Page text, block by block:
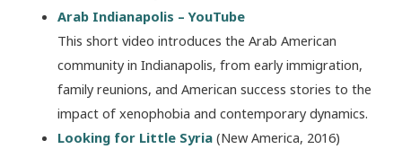
Arab Indianapolis – YouTube
This short video introduces the Arab American
community in Indianapolis, from early immigration,
family reunions, and American success stories to the
impact of xenophobia and contemporary dynamics.
Looking for Little Syria (New America, 2016)